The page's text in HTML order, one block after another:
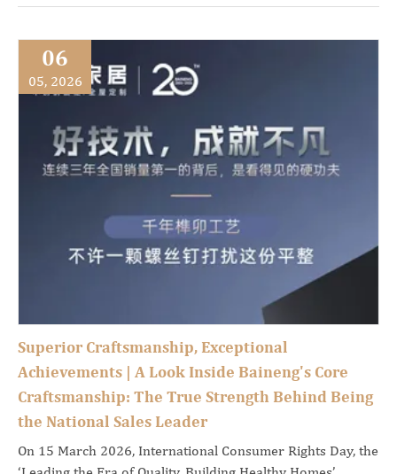
06
05, 2026
Superior Craftsmanship, Exceptional
Achievements | A Look Inside Baineng's Core
Craftsmanship: The True Strength Behind Being
the National Sales Leader
On 15 March 2026, International Consumer Rights Day, the